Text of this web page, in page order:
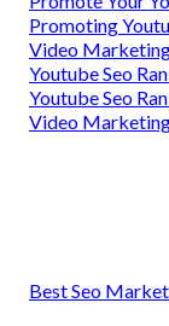
Promoting
Video
Youtube Seo
Youtube Seo
Video
Best Seo